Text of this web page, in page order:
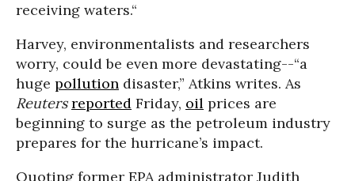
receiving waters.“
Harvey, environmentalists and researchers
worry, could be even more devastating--“a
huge pollution disaster,” Atkins writes. As
Reuters reported Friday, oil prices are
beginning to surge as the petroleum industry
prepares for the hurricane’s impact.
Quoting former EPA administrator Judith